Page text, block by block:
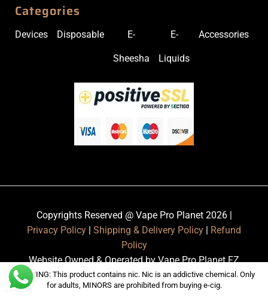
Categories
Devices Disposable E-
Sheesha
E-
Liquids
Accessories
Copyrights Reserved @ Vape Pro Planet 2026 |
Privacy Policy | Shipping & Delivery Policy | Refund
Policy
Website Owned & Operated by Vape Pro Planet FZ
LLE.
WARNING: This product contains nic. Nic is an addictive chemical. Only
for adults, MINORS are prohibited from buying e-cig.